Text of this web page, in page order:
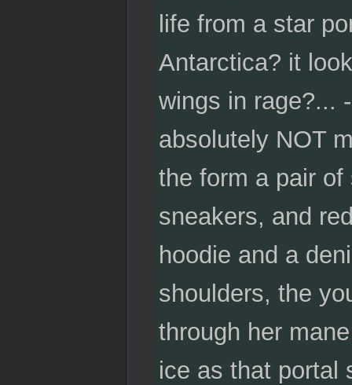
life from a star
Antarctica? it
wings in rage?...
absolutely NOT
the form a pair
sneakers, and
hoodie and a
shoulders, the
through her
ice as that portal